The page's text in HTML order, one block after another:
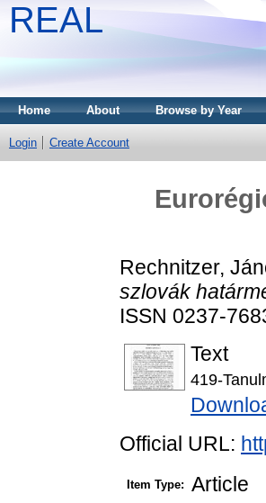
REAL
Home About Browse by Year
Login Create Account
Rechnitzer,
szlovák
ISSN 0237-
Text
419-
Official URL:
Item Type: Article